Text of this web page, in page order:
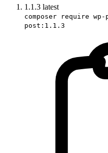
1.1.3 latest
composer require
post:1.1.3